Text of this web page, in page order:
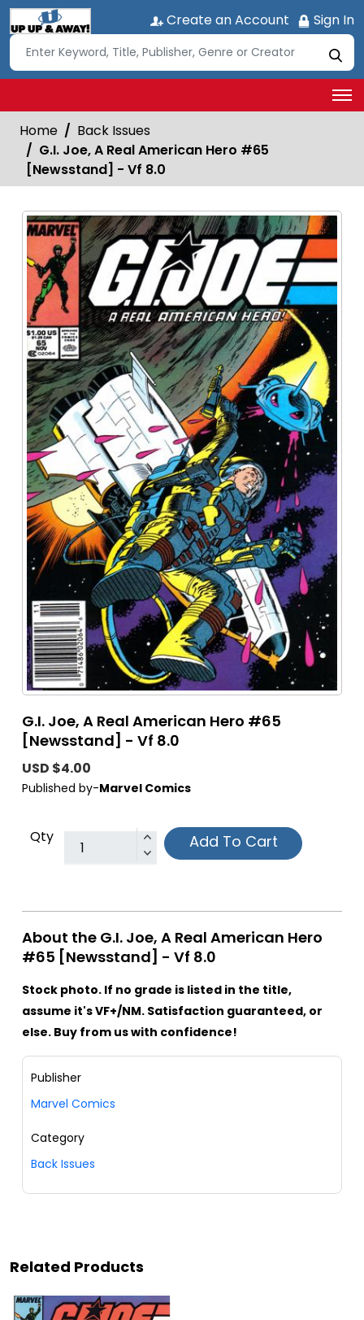
Create an Account Sign In
Home
Back Issues
G.I. Joe, A Real American Hero #65
[Newsstand] - Vf 8.0
G.I. Joe, A Real American Hero #65
[Newsstand] - Vf 8.0
USD $4.00
Published by-Marvel Comics
Qty Add To Cart
About the G.I. Joe, A Real American Hero
#65 [Newsstand] - Vf 8.0
Stock photo. If no grade is listed in the title,
assume it's VF+/NM. Satisfaction guaranteed, or
else. Buy from us with confidence!
Publisher
Marvel Comics
Category
Back Issues
Related Products